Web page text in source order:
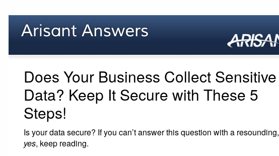
Does Your Business Collect Sensitive
Data? Keep It Secure with These 5
Steps!
Is your data secure? If you can’t answer this question with a resounding,
yes, keep reading.